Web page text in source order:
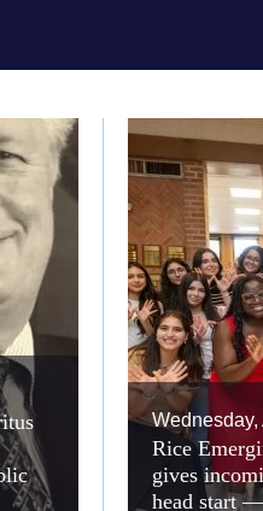
Rice
gives
head start